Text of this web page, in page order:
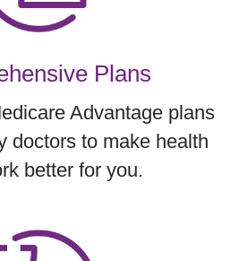
Plans
Advantage plans
doctors to make health
better for you.